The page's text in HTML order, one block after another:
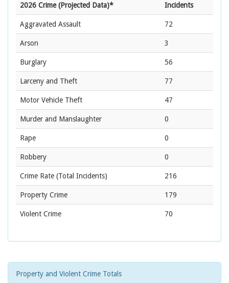
2026 Crime (Projected Data)* Incidents
Aggravated Assault 72
Arson 3
Burglary 56
Larceny and Theft 77
Motor Vehicle Theft 47
Murder and Manslaughter 0
Rape 0
Robbery 0
Crime Rate (Total Incidents) 216
Property Crime 179
Violent Crime 70
Property and Violent Crime Totals